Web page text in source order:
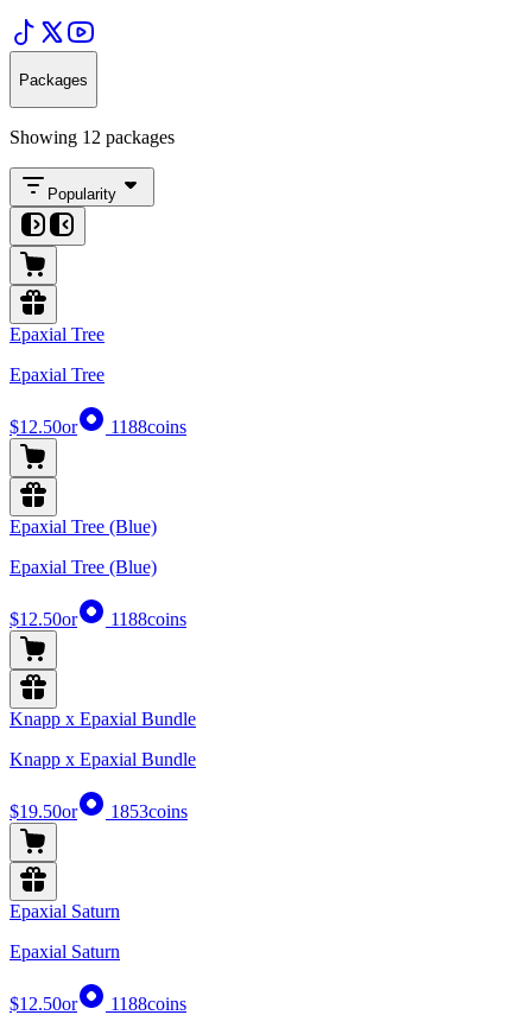
Packages
Showing 12 packages
Popularity
Epaxial Tree
Epaxial Tree
$12.50or 1188coins
Epaxial Tree (Blue)
Epaxial Tree (Blue)
$12.50or 1188coins
Knapp x Epaxial Bundle
Knapp x Epaxial Bundle
$19.50or 1853coins
Epaxial Saturn
Epaxial Saturn
$12.50or 1188coins